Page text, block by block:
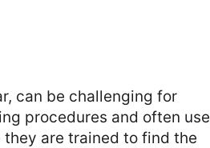
can be challenging for
procedures and often use
are trained to find the